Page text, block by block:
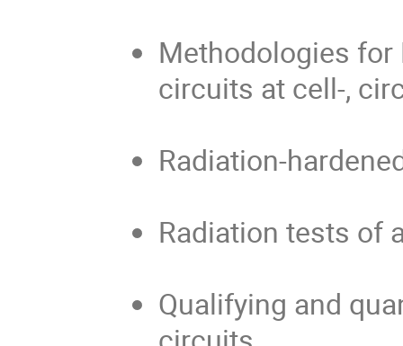
Methodologies for
circuits at cell-,
Radiation-
Radiation tests of
Qualifying and